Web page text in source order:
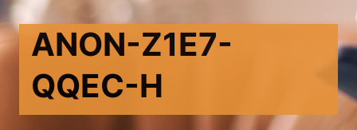
ANON-Z1E7-
QQEC-H